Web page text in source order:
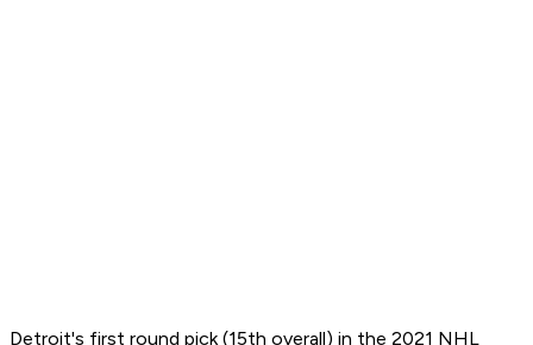
Detroit's first round pick (15th overall) in the 2021 NHL